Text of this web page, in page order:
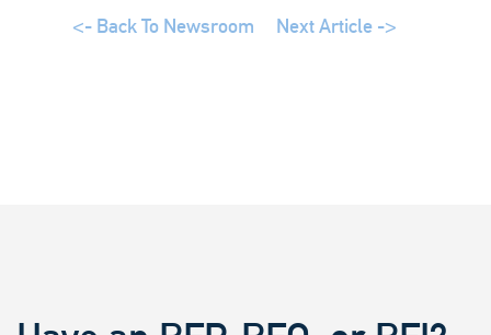
<- Back To Newsroom Next Article ->